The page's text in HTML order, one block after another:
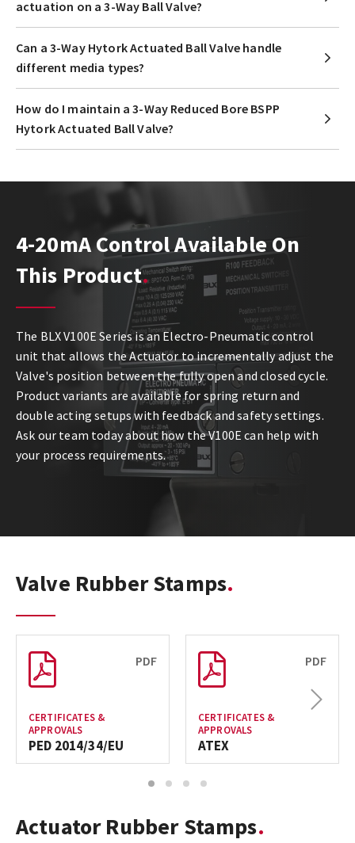
actuation on a 3-Way Ball Valve?
Can a 3-Way Hytork Actuated Ball Valve handle
different media types?
How do I maintain a 3-Way Reduced Bore BSPP
Hytork Actuated Ball Valve?
4-20mA Control Available On
This Product
The BLX V100E Series is an Electro-Pneumatic control
unit that allows the Actuator to incrementally adjust the
Valve's position between the fully open and closed cycle.
Product variants are available for spring return and
double acting setups with feedback and safety settings.
Ask our team today about how the V100E can help with
your process requirements.
Valve Rubber Stamps
PDF
CERTIFICATES &
APPROVALS
PED 2014/34/EU
PDF
CERTIFICATES &
APPROVALS
ATEX
Next
1 2 3 4
Actuator Rubber Stamps